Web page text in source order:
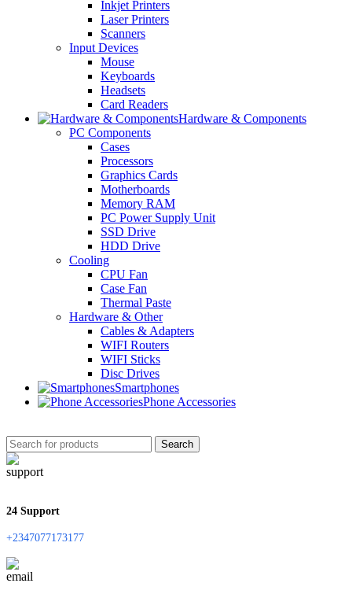
Inkjet Printers
Laser Printers
Scanners
Input Devices
Mouse
Keyboards
Headsets
Card Readers
Hardware & Components
PC Components
Cases
Processors
Graphics Cards
Motherboards
Memory RAM
PC Power Supply Unit
SSD Drive
HDD Drive
Cooling
CPU Fan
Case Fan
Thermal Paste
Hardware & Other
Cables & Adapters
WIFI Routers
WIFI Sticks
Disc Drives
Smartphones
Phone Accessories
Search
24 Support
+2347077173177